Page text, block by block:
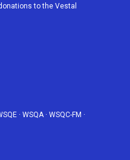
e
b
to the Vestal
· WSQA· WSQC-FM ·